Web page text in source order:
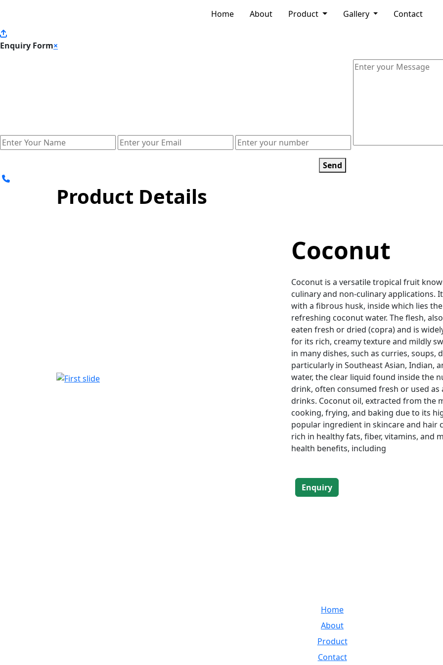
Home About Product Gallery Contact
Enquiry Form×
Send
Product Details
Coconut
Coconut is a versatile tropical fruit
culinary and non-culinary applications.
with a fibrous husk, inside which lies
refreshing coconut water. The flesh,
eaten fresh or dried (copra) and is
for its rich, creamy texture and mildly
in many dishes, such as curries, soups,
particularly in Southeast Asian, Indian,
water, the clear liquid found inside the
drink, often consumed fresh or used as
drinks. Coconut oil, extracted from the
cooking, frying, and baking due to its
popular ingredient in skincare and hair
rich in healthy fats, fiber, vitamins, and
health benefits, including
Enquiry
Home
About
Product
Contact